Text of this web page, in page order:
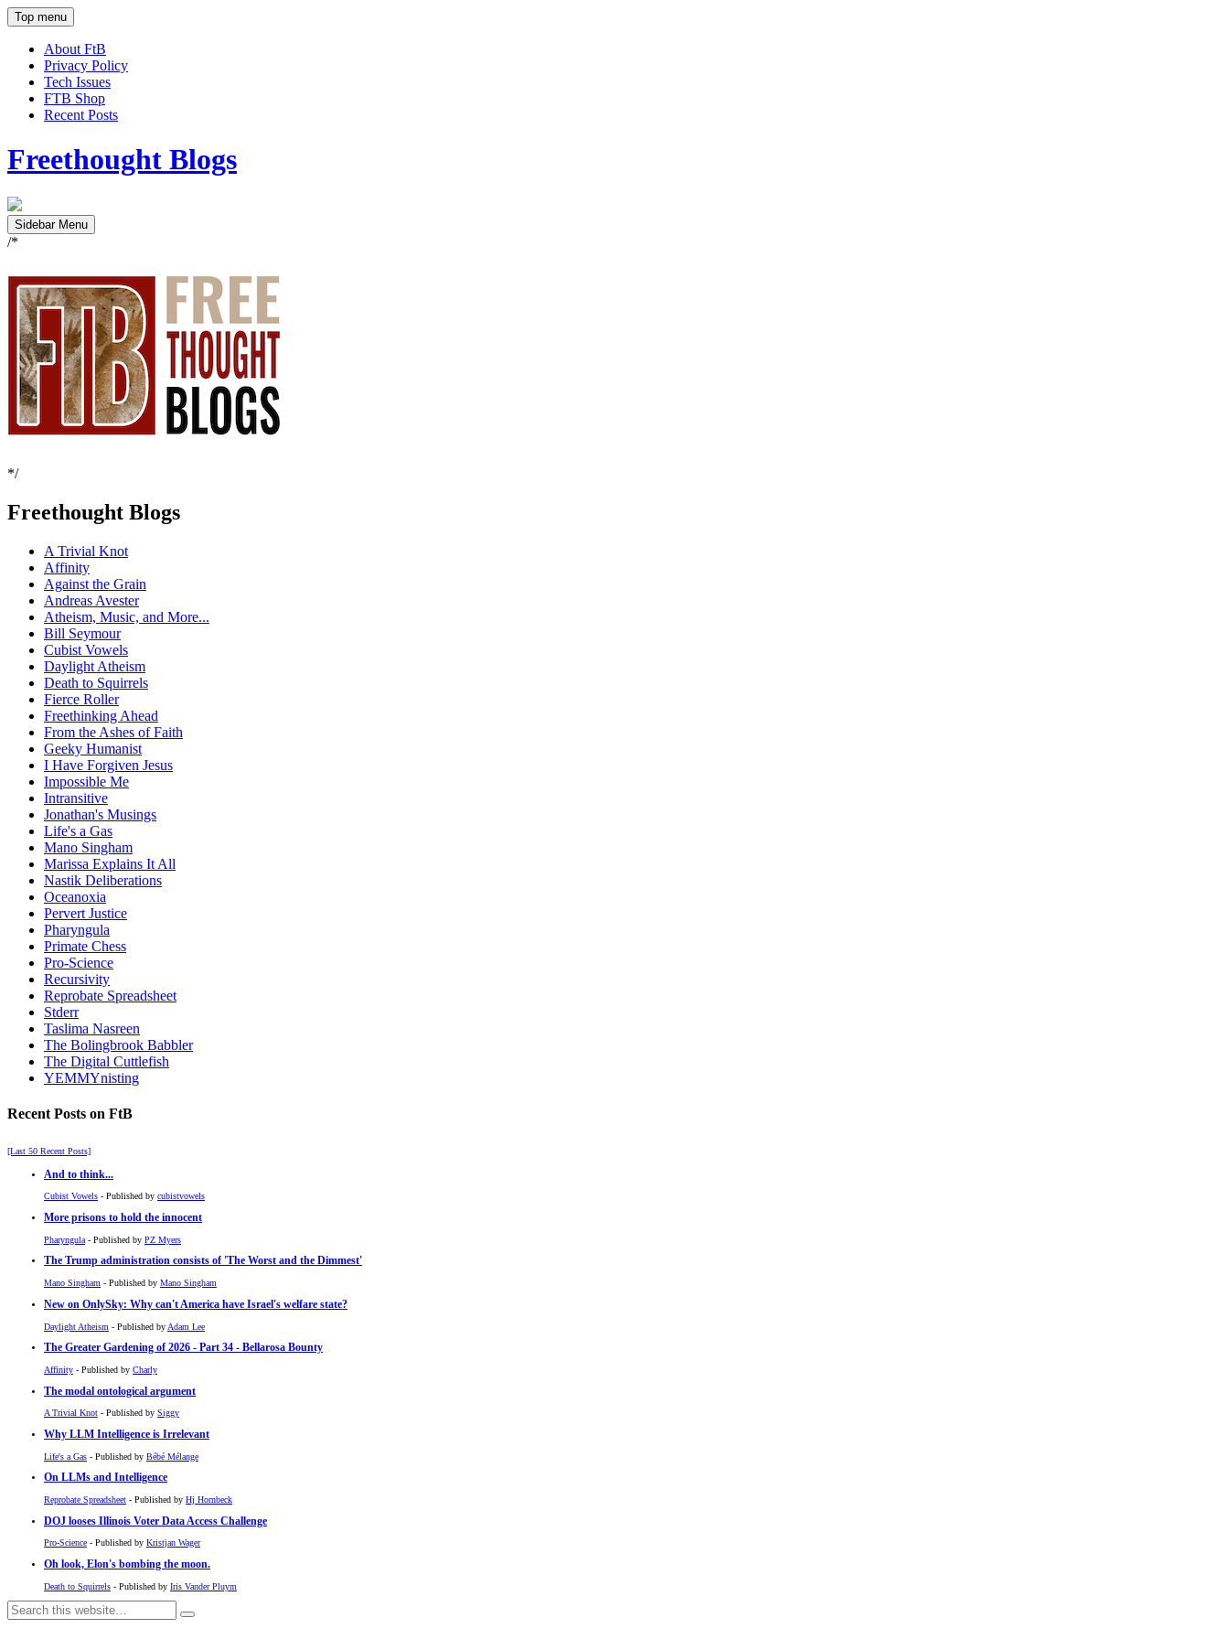
Top menu
About FtB
Privacy Policy
Tech Issues
FTB Shop
Recent Posts
Freethought Blogs
Sidebar Menu
/*
*/
Freethought Blogs
A Trivial Knot
Affinity
Against the Grain
Andreas Avester
Atheism, Music, and More...
Bill Seymour
Cubist Vowels
Daylight Atheism
Death to Squirrels
Fierce Roller
Freethinking Ahead
From the Ashes of Faith
Geeky Humanist
I Have Forgiven Jesus
Impossible Me
Intransitive
Jonathan's Musings
Life's a Gas
Mano Singham
Marissa Explains It All
Nastik Deliberations
Oceanoxia
Pervert Justice
Pharyngula
Primate Chess
Pro-Science
Recursivity
Reprobate Spreadsheet
Stderr
Taslima Nasreen
The Bolingbrook Babbler
The Digital Cuttlefish
YEMMYnisting
Recent Posts on FtB
[Last 50 Recent Posts]
And to think...
Cubist Vowels - Published by cubistvowels
More prisons to hold the innocent
Pharyngula - Published by PZ Myers
The Trump administration consists of 'The Worst and the Dimmest'
Mano Singham - Published by Mano Singham
New on OnlySky: Why can't America have Israel's welfare state?
Daylight Atheism - Published by Adam Lee
The Greater Gardening of 2026 - Part 34 - Bellarosa Bounty
Affinity - Published by Charly
The modal ontological argument
A Trivial Knot - Published by Siggy
Why LLM Intelligence is Irrelevant
Life's a Gas - Published by Bébé Mélange
On LLMs and Intelligence
Reprobate Spreadsheet - Published by Hj Hornbeck
DOJ looses Illinois Voter Data Access Challenge
Pro-Science - Published by Kristjan Wager
Oh look, Elon's bombing the moon.
Death to Squirrels - Published by Iris Vander Pluym